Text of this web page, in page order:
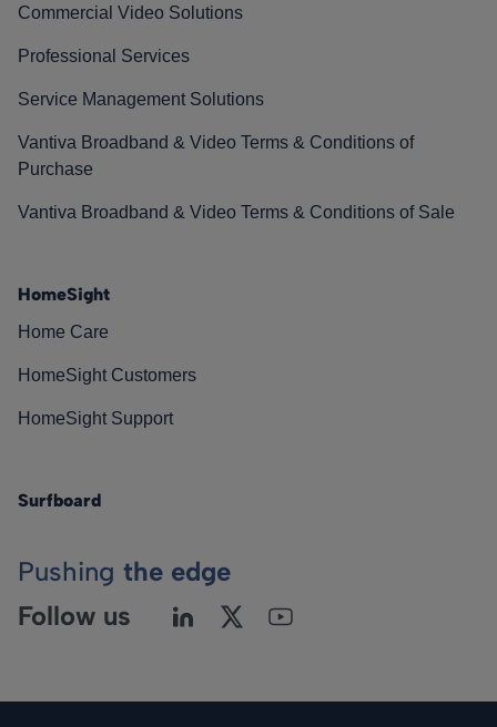
Commercial Video Solutions
Professional Services
Service Management Solutions
Vantiva Broadband & Video Terms & Conditions of
Purchase
Vantiva Broadband & Video Terms & Conditions of Sale
HomeSight
Home Care
HomeSight Customers
HomeSight Support
Surfboard
Pushing the edge
Follow us